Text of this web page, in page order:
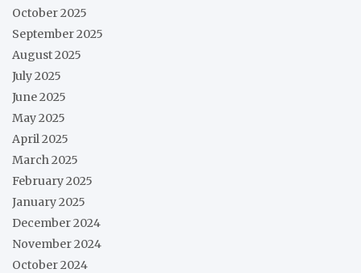
October 2025
September 2025
August 2025
July 2025
June 2025
May 2025
April 2025
March 2025
February 2025
January 2025
December 2024
November 2024
October 2024